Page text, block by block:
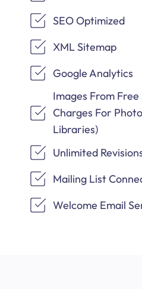
SEO Optimized
XML Sitemap
Google Analytics
Images From
Charges For
Libraries)
Unlimited
Mailing List
Welcome Email